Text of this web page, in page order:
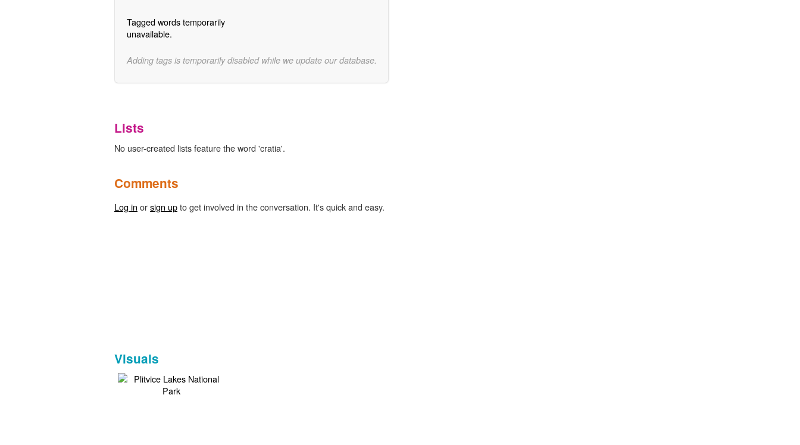
Tagged words temporarily
unavailable.
Adding tags is temporarily disabled while we update our database.
Lists
No user-created lists feature the word 'cratia'.
Comments
Log in orsign upto get involved in the conversation. It's quick and easy.
Visuals